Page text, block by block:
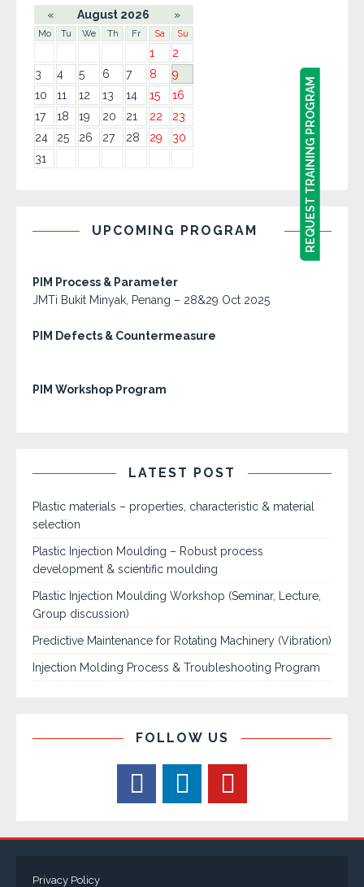
« August 2026 »
Mo Tu We Th Fr Sa Su
1
2
3
4 5 6 7 8
9
10
11 12 13 14 15
16
17
18 19 20 21 22
23
24
25 26 27 28 29
30
31
UPCOMING PROGRAM
PIM Process & Parameter
JMTi Bukit Minyak, Penang – 28&29 Oct 2025
PIM Defects & Countermeasure
PIM Workshop Program
LATEST POST
Plastic materials – properties, characteristic & material
selection
Plastic Injection Moulding – Robust process
development & scientific moulding
Plastic Injection Moulding Workshop (Seminar, Lecture,
Group discussion)
Predictive Maintenance for Rotating Machinery (Vibration)
Injection Molding Process & Troubleshooting Program
FOLLOW US
Privacy Policy
REQUEST TRAINING PROGRAM
REQUEST TRAINING PROGRAM